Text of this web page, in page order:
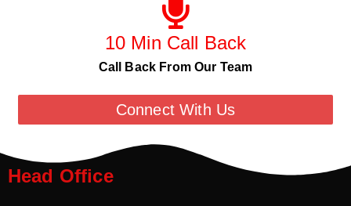
10 Min Call Back
Call Back From Our Team
Connect With Us
Head Office